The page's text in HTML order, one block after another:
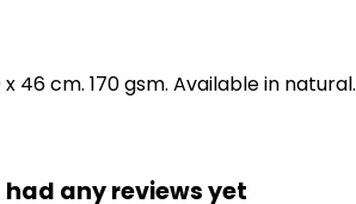
cm. 170 gsm. Available in natural.
had any reviews yet